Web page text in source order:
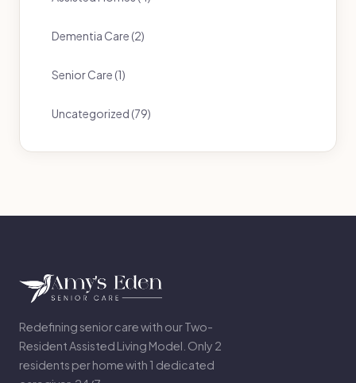
Dementia Care (2)
Senior Care (1)
Uncategorized (79)
Redefining senior care with our Two-
Resident Assisted Living Model. Only 2
residents per home with 1 dedicated